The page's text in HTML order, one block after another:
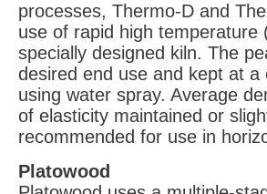
processes, Thermo-D and
use of rapid high temperature
specially designed kiln. The
desired end use and kept at
using water spray. Average
of elasticity maintained or
recommended for use in
Platowood